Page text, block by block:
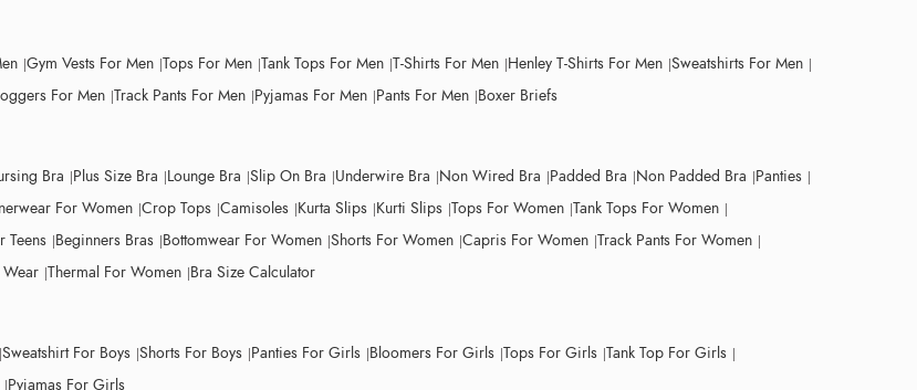
Gym Vests For Men Tops For Men Tank Tops For Men T-Shirts For Men Henley T-Shirts For Men Sweatshirts For Men
For Men Track Pants For Men Pyjamas For Men Pants For Men Boxer Briefs
Bra Plus Size Bra Lounge Bra Slip On Bra Underwire Bra Non Wired Bra Padded Bra Non Padded Bra Panties
For Women Crop Tops Camisoles Kurta Slips Kurti Slips Tops For Women Tank Tops For Women
Teens Beginners Bras Bottomwear For Women Shorts For Women Capris For Women Track Pants For Women
Wear Thermal For Women Bra Size Calculator
Sweatshirt For Boys Shorts For Boys Panties For Girls Bloomers For Girls Tops For Girls Tank Top For Girls
Pyjamas For Girls